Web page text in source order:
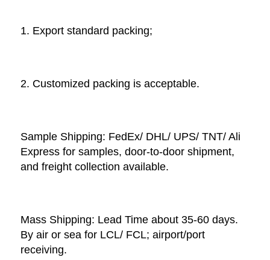
1. Export standard packing;
2. Customized packing is acceptable.
Sample Shipping: FedEx/ DHL/ UPS/ TNT/ Ali
Express for samples, door-to-door shipment,
and freight collection available.
Mass Shipping: Lead Time about 35-60 days.
By air or sea for LCL/ FCL; airport/port
receiving.